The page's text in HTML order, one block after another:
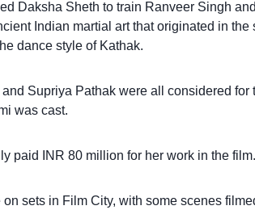
Daksha Sheth to train Ranveer Singh
Indian martial art that originated in the
dance style of Kathak.
Supriya Pathak were all considered for
was cast.
paid INR 80 million for her work in the film.
sets in Film City, with some scenes